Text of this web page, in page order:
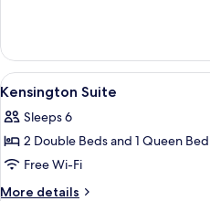
Double
Room
View
all
photos
for
Kensington
Suite
5
Kensington Suite
Sleeps 6
2 Double Beds and 1 Queen Bed
Free Wi-Fi
More details
More